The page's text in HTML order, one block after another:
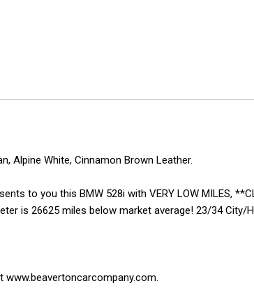
Alpine White, Cinnamon Brown Leather.
to you this BMW 528i with VERY LOW MILES,
is 26625 miles below market average! 23/34 City/
www.beavertoncarcompany.com.